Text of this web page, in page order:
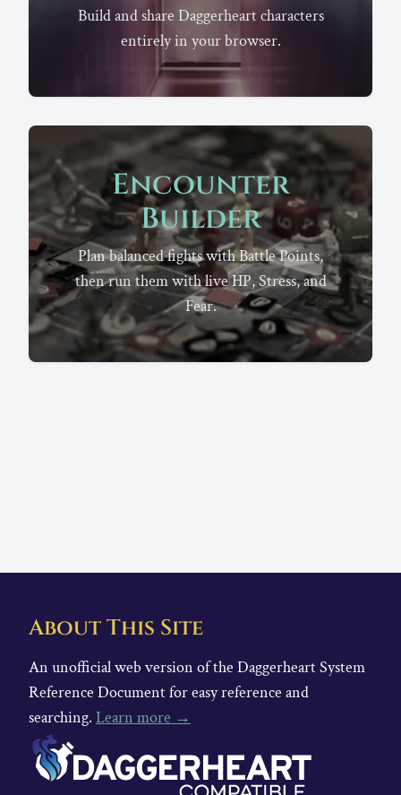
Build and share Daggerheart characters
entirely in your browser.
Encounter
Builder
Plan balanced fights with Battle Points,
then run them with live HP, Stress, and
Fear.
About This Site
An unofficial web version of the Daggerheart System
Reference Document for easy reference and
searching. Learn more →